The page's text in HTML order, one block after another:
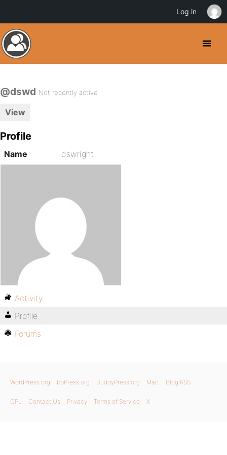
@dswd Not recently active
View
Profile
Name dswright
Activity
Profile
Forums
WordPress.org bbPress.org BuddyPress.org Matt Blog RSS
GPL Contact Us Privacy Terms of Service X
Log in